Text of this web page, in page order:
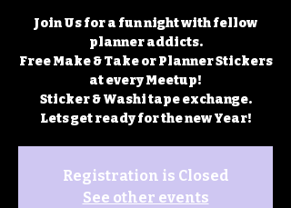
Join Us for a fun night with fellow
planner addicts.
Free Make & Take or Planner Stickers
at every Meetup!
Sticker & Washi tape exchange.
Lets get ready for the new Year!
Registration is Closed
See other events